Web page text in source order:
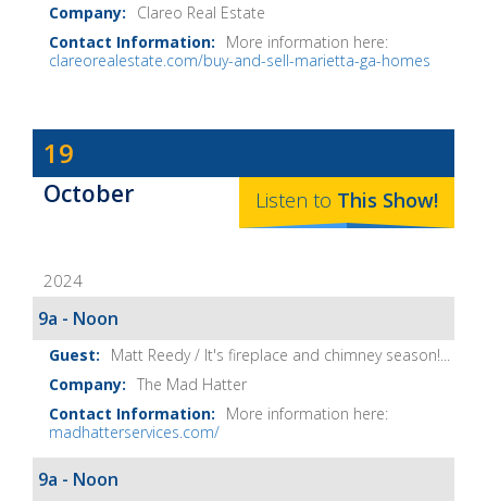
Clareo Real Estate
More information here:
clareorealestate.com/buy-and-sell-marietta-ga-homes
Dave
Baker's
The
Show
Notes
19
October Listen to This Show!
2024
9a - Noon
Matt Reedy / It's fireplace and chimney season!...
The Mad Hatter
More information here:
madhatterservices.com/
9a - Noon